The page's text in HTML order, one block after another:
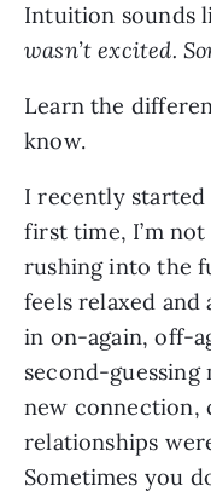
Intuition sounds
wasn’t excited.
Learn the
know.
I recently started
first time, I’m
rushing into the
feels relaxed and
in on-again, off-
second-
new connection,
relationships
Sometimes you